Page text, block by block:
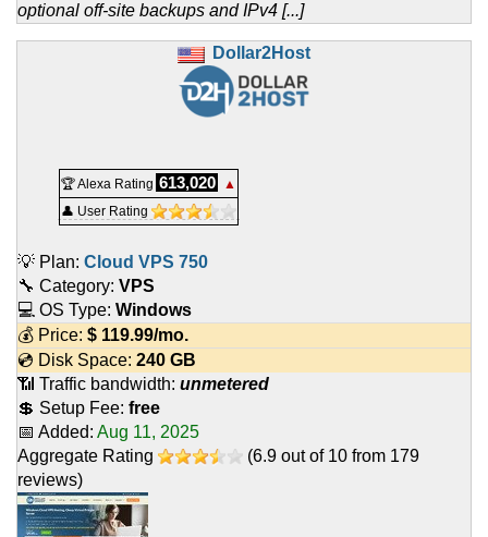
optional off-site backups and IPv4 [...]
Dollar2Host
🏆 Alexa Rating 613,020
▲
👤 User Rating
💡 Plan: Cloud VPS 750
🔧 Category: VPS
💻 OS Type: Windows
💰 Price: $ 119.99/mo.
💿 Disk Space: 240 GB
📶 Traffic bandwidth: unmetered
💲 Setup Fee: free
📅 Added: Aug 11, 2025
Aggregate Rating
(6.9 out of 10 from 179
reviews)